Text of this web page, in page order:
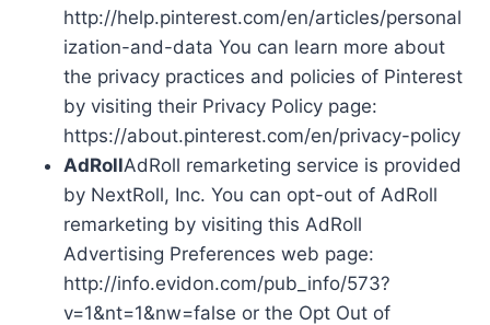
http://help.pinterest.com/en/articles/personal
ization-and-data You can learn more about
the privacy practices and policies of Pinterest
by visiting their Privacy Policy page:
https://about.pinterest.com/en/privacy-policy
AdRollAdRoll remarketing service is provided
by NextRoll, Inc. You can opt-out of AdRoll
remarketing by visiting this AdRoll
Advertising Preferences web page:
http://info.evidon.com/pub_info/573?
v=1&nt=1&nw=false or the Opt Out of